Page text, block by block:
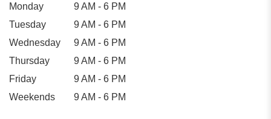
Monday
9 AM - 6 PM
Tuesday
9 AM - 6 PM
Wednesday
9 AM - 6 PM
Thursday
9 AM - 6 PM
Friday
9 AM - 6 PM
Weekends
9 AM - 6 PM